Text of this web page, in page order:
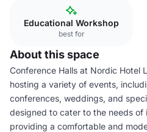
Educational Workshop
best for
About this space
Conference Halls at Nordic Hotel
hosting a variety of events,
conferences, weddings, and
designed to cater to the needs of
providing a comfortable and